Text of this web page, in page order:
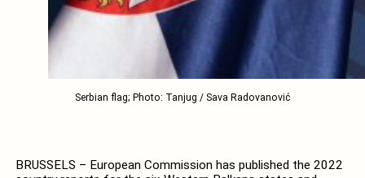
Serbian flag; Photo: Tanjug / Sava Radovanović
BRUSSELS – European Commission has published the 2022